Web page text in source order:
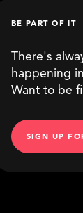
BE PART OF IT
There's
happening
Want to be
SIGN UP